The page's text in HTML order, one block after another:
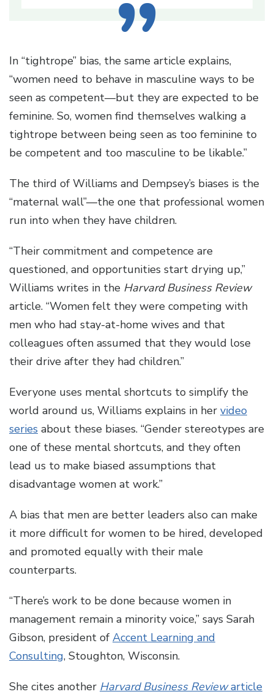
In “tightrope” bias, the same article explains,
“women need to behave in masculine ways to be
seen as competent—but they are expected to be
feminine. So, women find themselves walking a
tightrope between being seen as too feminine to
be competent and too masculine to be likable.”
The third of Williams and Dempsey’s biases is the
“maternal wall”—the one that professional women
run into when they have children.
“Their commitment and competence are
questioned, and opportunities start drying up,”
Williams writes in the Harvard Business Review
article. “Women felt they were competing with
men who had stay-at-home wives and that
colleagues often assumed that they would lose
their drive after they had children.”
Everyone uses mental shortcuts to simplify the
world around us, Williams explains in her video
series about these biases. “Gender stereotypes are
one of these mental shortcuts, and they often
lead us to make biased assumptions that
disadvantage women at work.”
A bias that men are better leaders also can make
it more difficult for women to be hired, developed
and promoted equally with their male
counterparts.
“There’s work to be done because women in
management remain a minority voice,” says Sarah
Gibson, president of Accent Learning and
Consulting, Stoughton, Wisconsin.
She cites another Harvard Business Reviewarticle